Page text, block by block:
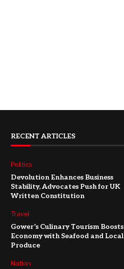
RECENT ARTICLES
Politics
Devolution Enhances Business
Stability, Advocates Push for UK
Written Constitution
Travel
Gower’s Culinary Tourism Boosts
Economy with Seafood and Local
Produce
Nation